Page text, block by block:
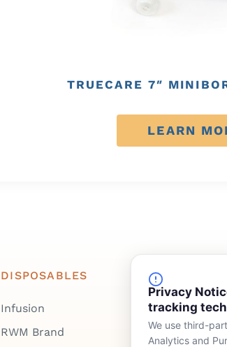
Privacy
tracking
We use third-
Analytics and
TRUECARE 7″
LEARN
DISPOSABLES
Infusion
RWM Brand
FINANCING
Device Rentals
Lease &